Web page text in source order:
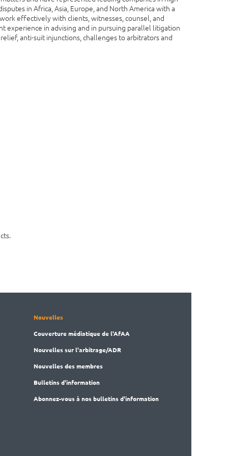
in Africa, Asia, Europe, and North America with a
effectively with clients, witnesses, counsel, and
experience in advising and in pursuing parallel litigation
anti-suit injunctions, challenges to arbitrators and
Nouvelles
Couverture médiatique de l'AfAA
Nouvelles sur l'arbitrage/ADR
Nouvelles des membres
Bulletins d'information
Abonnez-vous à nos bulletins d'information